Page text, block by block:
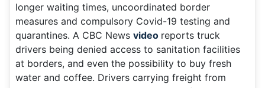
longer waiting times, uncoordinated border
measures and compulsory Covid-19 testing and
quarantines. A CBC News video reports truck
drivers being denied access to sanitation facilities
at borders, and even the possibility to buy fresh
water and coffee. Drivers carrying freight from